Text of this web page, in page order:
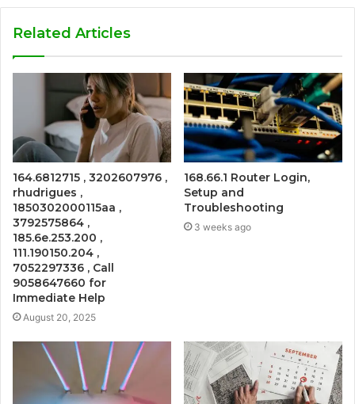
Related Articles
164.6812715 , 3202607976 ,
rhudrigues ,
1850302000115aa ,
3792575864 ,
185.6e.253.200 ,
111.190150.204 ,
7052297336 , Call
9058647660 for
Immediate Help
August 20, 2025
168.66.1 Router Login,
Setup and
Troubleshooting
3 weeks ago